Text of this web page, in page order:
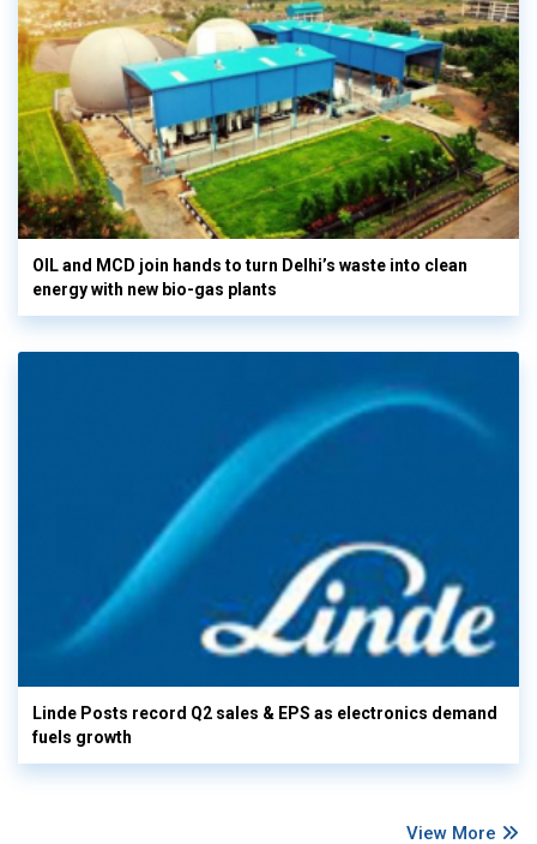
OIL and MCD join hands to turn Delhi’s waste into clean
energy with new bio-gas plants
Linde Posts record Q2 sales & EPS as electronics demand
fuels growth
View More